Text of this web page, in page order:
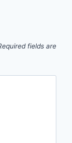
fields are